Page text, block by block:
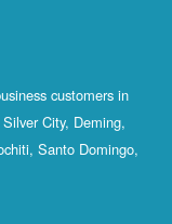
customers in
City, Deming,
Santo Domingo,